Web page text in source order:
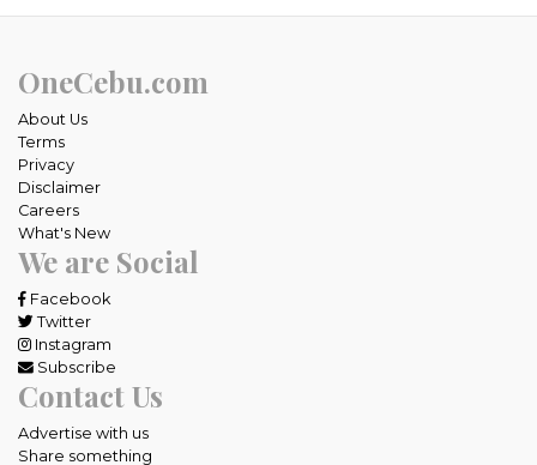
OneCebu.com
About Us
Terms
Privacy
Disclaimer
Careers
What's New
We are Social
Facebook
Twitter
Instagram
Subscribe
Contact Us
Advertise with us
Share something